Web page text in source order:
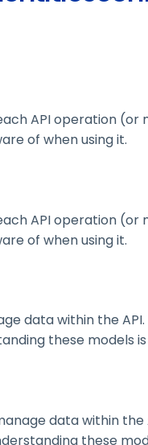
API operation
of when using it.
API operation
of when using it.
data within the
these models
data within
these